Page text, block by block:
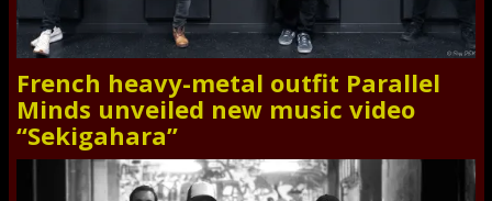
French heavy-metal outfit Parallel
Minds unveiled new music video
“Sekigahara”